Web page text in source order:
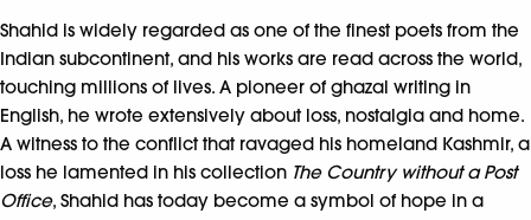
Shahid is widely regarded as one of the finest poets from the
Indian subcontinent, and his works are read across the world,
touching millions of lives. A pioneer of ghazal writing in
English, he wrote extensively about loss, nostalgia and home.
A witness to the conflict that ravaged his homeland Kashmir, a
loss he lamented in his collection The Country without a Post
Office, Shahid has today become a symbol of hope in a